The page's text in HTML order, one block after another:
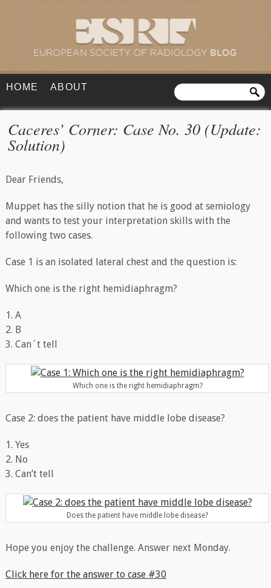
HOME ABOUT
Caceres’ Corner: Case No. 30 (Update:
Solution)
Dear Friends,
Muppet has the silly notion that he is good at semiology
and wants to test your interpretation skills with the
following two cases.
Case 1 is an isolated lateral chest and the question is:
Which one is the right hemidiaphragm?
1. A
2. B
3. Can´t tell
Which one is the right hemidiaphragm?
Case 2: does the patient have middle lobe disease?
1. Yes
2. No
3. Can’t tell
Does the patient have middle lobe disease?
Hope you enjoy the challenge. Answer next Monday.
Click here for the answer to case #30